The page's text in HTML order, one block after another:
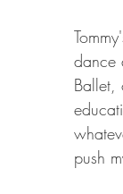
dance
Ballet,
push